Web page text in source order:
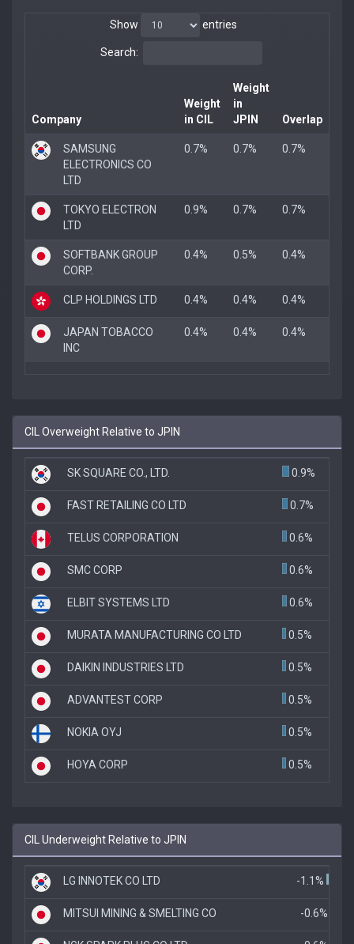
Show entries
Search:
Company
Weight
in CIL
Weight
in
JPIN
Overlap
SAMSUNG
ELECTRONICS CO
LTD
0.7% 0.7% 0.7%
TOKYO ELECTRON
LTD
0.9% 0.7% 0.7%
SOFTBANK GROUP
CORP.
0.4% 0.5% 0.4%
CLP HOLDINGS LTD 0.4% 0.4% 0.4%
JAPAN TOBACCO
INC
0.4% 0.4% 0.4%
CIL Overweight Relative to JPIN
SK SQUARE CO., LTD. 0.9%
FAST RETAILING CO LTD 0.7%
TELUS CORPORATION 0.6%
SMC CORP 0.6%
ELBIT SYSTEMS LTD 0.6%
MURATA MANUFACTURING CO LTD 0.5%
DAIKIN INDUSTRIES LTD 0.5%
ADVANTEST CORP 0.5%
NOKIA OYJ 0.5%
HOYA CORP 0.5%
CIL Underweight Relative to JPIN
LG INNOTEK CO LTD -1.1%
MITSUI MINING & SMELTING CO -0.6%